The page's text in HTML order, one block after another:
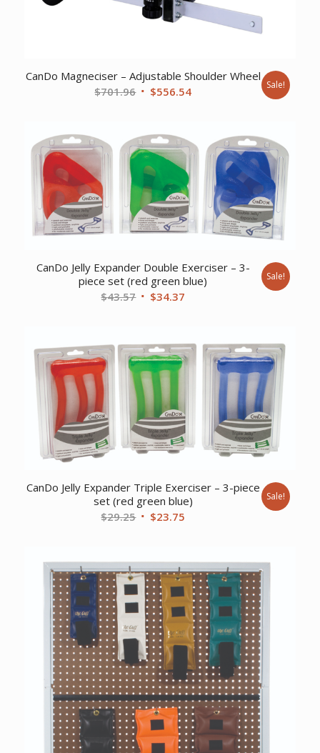
CanDo Magneciser – Adjustable Shoulder Wheel
$701.96 Original
$701.96.
$556.54Current
$556.54.
Sale!
CanDo Jelly Expander Double Exerciser – 3-
piece set (red green blue)
$43.57 Original
$43.57.
$34.37
$34.37.
Sale!
CanDo Jelly Expander Triple Exerciser – 3-piece
set (red green blue)
$29.25 Original
$29.25.
$23.75
$23.75.
Sale!